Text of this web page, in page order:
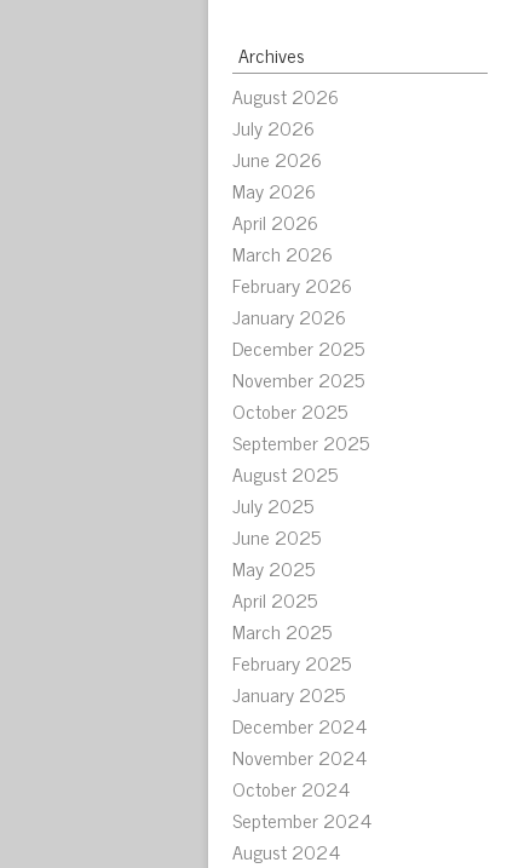
Archives
August 2026
July 2026
June 2026
May 2026
April 2026
March 2026
February 2026
January 2026
December 2025
November 2025
October 2025
September 2025
August 2025
July 2025
June 2025
May 2025
April 2025
March 2025
February 2025
January 2025
December 2024
November 2024
October 2024
September 2024
August 2024